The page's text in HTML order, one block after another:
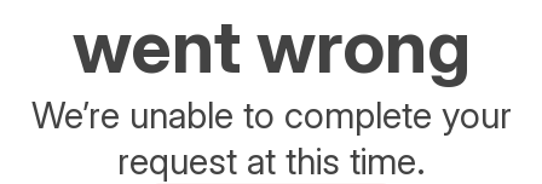
went wrong
We’re unable to complete your
request at this time.